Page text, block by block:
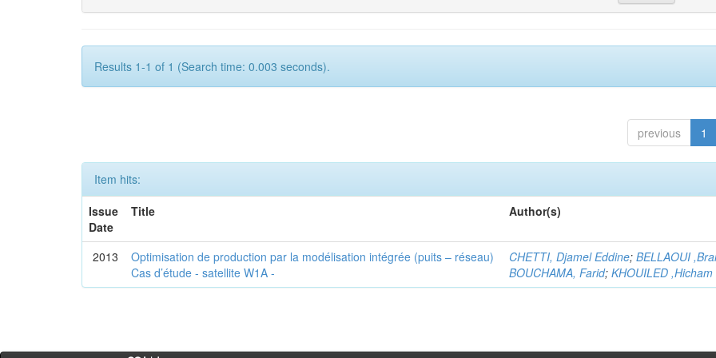
Results 1-1 of 1 (Search time: 0.003 seconds).
previous 1
Item hits:
Issue
Date
Title Author(s)
2013
Optimisation de production par la modélisation intégrée (puits – réseau)
Cas d’étude - satellite W1A -
CHETTI, Djamel Eddine;BELLAOUI
BOUCHAMA, Farid;KHOUILED ,Hicham